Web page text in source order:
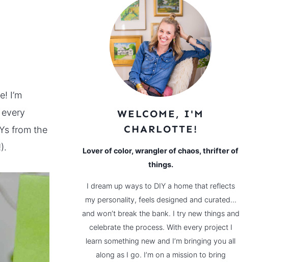
I’m
from the
WELCOME, I'M
CHARLOTTE!
Lover of color, wrangler of chaos, thrifter of
things.
I dream up ways to DIY a home that reflects
my personality, feels designed and curated…
and won’t break the bank. I try new things and
celebrate the process. With every project I
learn something new and I’m bringing you all
along as I go. I’m on a mission to bring